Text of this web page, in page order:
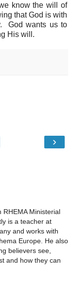
know the will of
that God is with
God wants us to
His will.
›
Ministerial
is a teacher at
and works with
Europe. He also
believers see,
and how they can